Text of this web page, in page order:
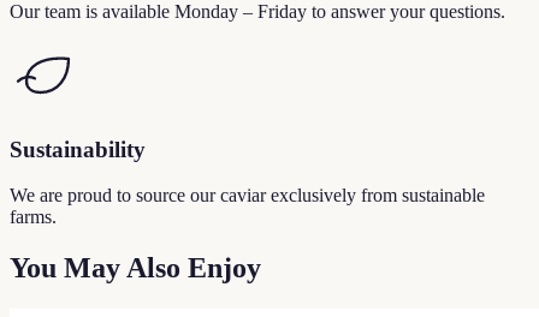
Our team is available Monday – Friday to answer your questions.
Sustainability
We are proud to source our caviar exclusively from sustainable
farms.
You May Also Enjoy